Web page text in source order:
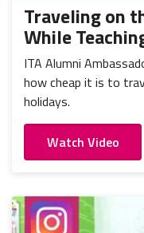
Traveling on
While
ITA Alumni
how cheap it is to
holidays.
Watch Video